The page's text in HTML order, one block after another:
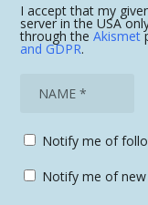
I accept that my
server in the USA
through theAkismet
and GDPR.
Notify me of
Notify me of